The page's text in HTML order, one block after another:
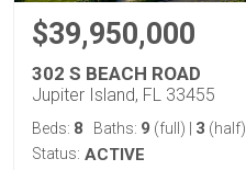
$39,950,000
302 S BEACH ROAD
Jupiter Island, FL 33455
Beds: 8 Baths: 9 (full) 3 (half)
Status: ACTIVE